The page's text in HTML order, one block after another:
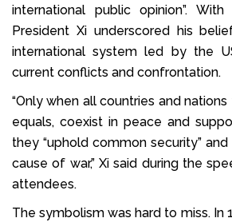
international public opinion”.
President Xi underscored his
international system led by the
current conflicts and confrontation.
“Only when all countries and
equals, coexist in peace and
they “uphold common security”
cause of war,” Xi said during the
attendees.
The symbolism was hard to miss. In